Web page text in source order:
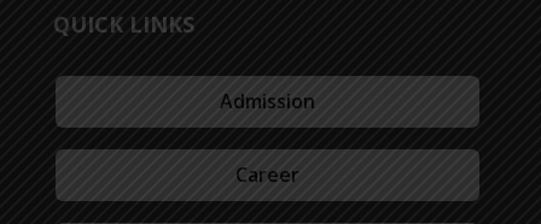
QUICK LINKS
Admission
Career